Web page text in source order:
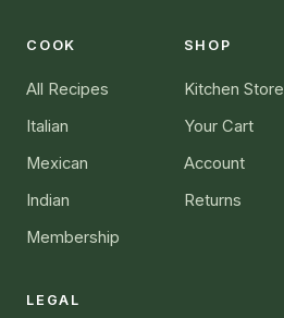
COOK
All Recipes
Italian
Mexican
Indian
Membership
SHOP
Kitchen Store
Your Cart
Account
Returns
LEGAL